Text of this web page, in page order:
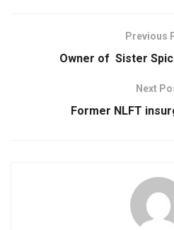
Previous
Owner of Sister
Next
Former NLFT